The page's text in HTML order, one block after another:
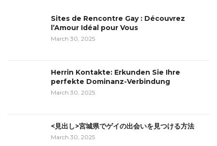
Sites de Rencontre Gay : Découvrez
l’Amour Idéal pour Vous
March 30, 2025
Herrin Kontakte: Erkunden Sie Ihre
perfekte Dominanz-Verbindung
March 30, 2025
<見出し>宮城県でゲイの出会いを見つける方法
March 30, 2025